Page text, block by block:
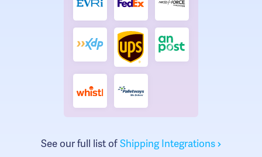
See our full list ofShipping Integrations